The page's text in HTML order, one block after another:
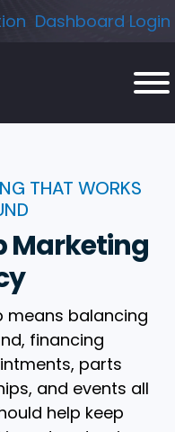
Dashboard Login
THAT WORKS
Marketing
means balancing
financing
parts
and events all
help keep